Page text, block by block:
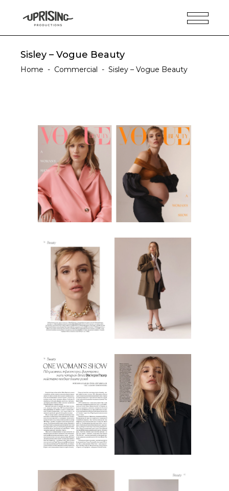
Sisley – Vogue Beauty
Home - Commercial - Sisley – Vogue Beauty